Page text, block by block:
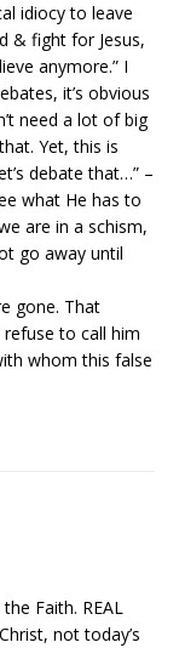
idiocy to leave
& fight for Jesus,
anymore.” I
it’s obvious
need a lot of big
Yet, this is
debate that…” –
what He has to
are in a schism,
go away until
gone. That
to call him
whom this false
Faith. REAL
not today’s